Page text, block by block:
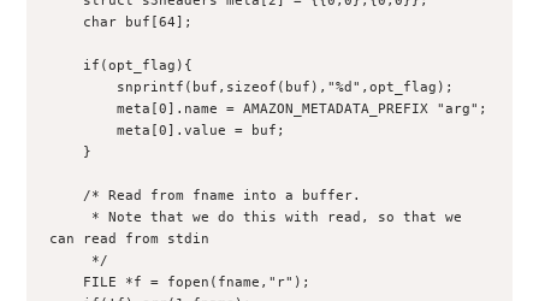
	meta[0].name = AMAZON_METADATA_PREFIX "arg";
	meta[0].value = buf;
can read from stdin